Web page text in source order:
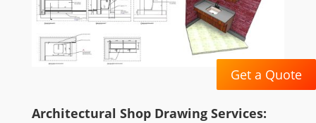
Get a Quote
Architectural Shop Drawing Services: